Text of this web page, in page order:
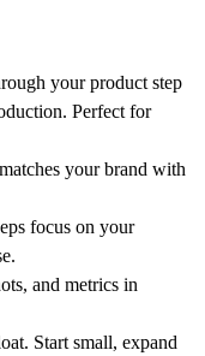
your product step
Perfect for
your brand with
focus on your
and metrics in
Start small, expand